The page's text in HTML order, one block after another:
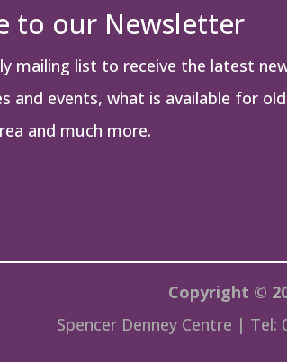
to our Newsletter
mailing list to receive the latest
and events, what is available for
and much more.
Copyright ©
Spencer Denney Centre | Tel: